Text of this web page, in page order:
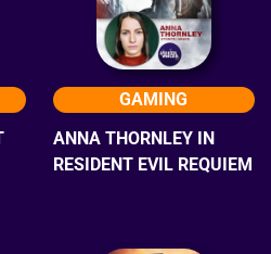
GAMING
ANNA THORNLEY IN
RESIDENT EVIL REQUIEM